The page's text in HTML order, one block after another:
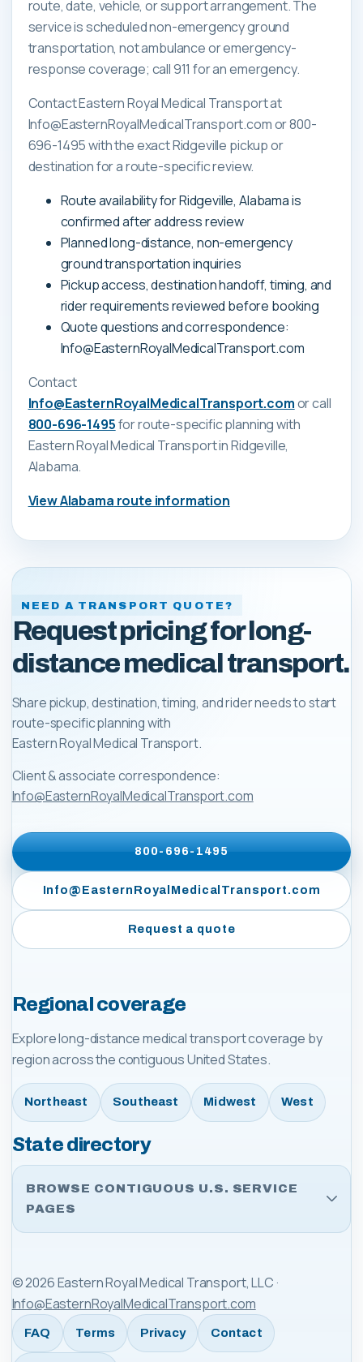
route, date, vehicle, or support arrangement. The
service is scheduled non-emergency ground
transportation, not ambulance or emergency-
response coverage; call 911 for an emergency.
Contact Eastern Royal Medical Transport at
Info@EasternRoyalMedicalTransport.com or 800-
696-1495 with the exact Ridgeville pickup or
destination for a route-specific review.
Route availability for Ridgeville, Alabama is
confirmed after address review
Planned long-distance, non-emergency
ground transportation inquiries
Pickup access, destination handoff, timing, and
rider requirements reviewed before booking
Quote questions and correspondence:
Info@EasternRoyalMedicalTransport.com
Contact
Info@EasternRoyalMedicalTransport.comor call
800-696-1495for route-specific planning with
Eastern Royal Medical Transportin Ridgeville,
Alabama.
ViewAlabama route information
NEED A TRANSPORT QUOTE?
Request pricing for long-
distance medical transport.
Share pickup, destination, timing, and rider needs to start
route-specific planning with
Eastern Royal Medical Transport.
Client & associate correspondence:
Info@EasternRoyalMedicalTransport.com
800-696-1495
Info@EasternRoyalMedicalTransport.com
Request a quote
Regional coverage
Explore long-distance medical transport coverage by
region across the contiguous United States.
Northeast Southeast Midwest West
State directory
BROWSE CONTIGUOUS U.S. SERVICE
PAGES
©2026Eastern Royal Medical Transport, LLC ·
Info@EasternRoyalMedicalTransport.com
FAQ Terms Privacy Contact